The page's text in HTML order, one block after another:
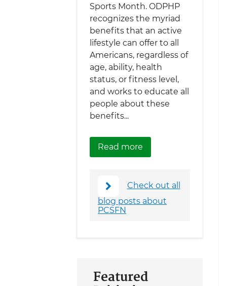
Sports Month. ODPHP
recognizes the myriad
benefits that an active
lifestyle can offer to all
Americans, regardless of
age, ability, health
status, or fitness level,
and works to educate all
people about these
benefits...
Read moreabout Help Make
Check out all
blog posts about
PCSFN
Featured